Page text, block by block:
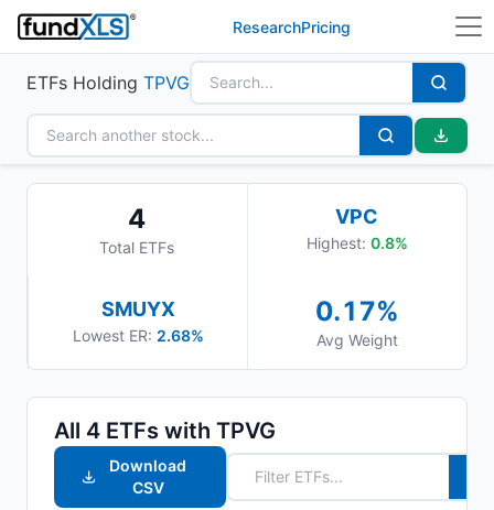
ResearchPricing
ETFs Holding TPVG
4
Total ETFs
VPC
Highest: 0.8%
SMUYX
Lowest ER: 2.68%
0.17%
Avg Weight
All 4 ETFs with TPVG
Download
CSV